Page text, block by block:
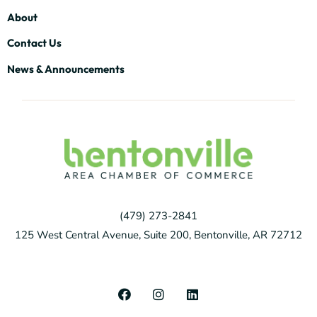
About
Contact Us
News & Announcements
(479) 273-2841
125 West Central Avenue, Suite 200, Bentonville, AR 72712
F
a
I
n
L
i